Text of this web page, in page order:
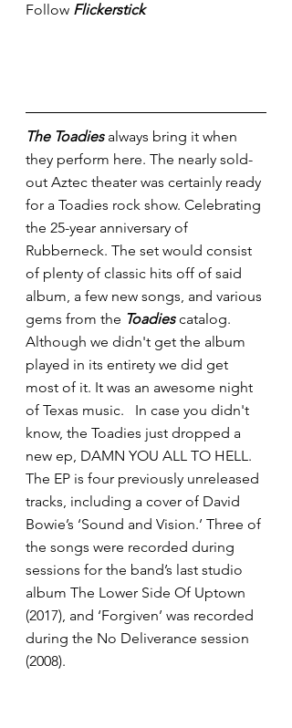
Follow Flickerstick
The Toadies always bring it when
they perform here. The nearly sold-
out Aztec theater was certainly ready
for a Toadies rock show. Celebrating
the 25-year anniversary of
Rubberneck. The set would consist
of plenty of classic hits off of said
album, a few new songs, and various
gems from the Toadies catalog.
Although we didn't get the album
played in its entirety we did get
most of it. It was an awesome night
of Texas music.   In case you didn't
know, the Toadies just dropped a
new ep, DAMN YOU ALL TO HELL.
The EP is four previously unreleased
tracks, including a cover of David
Bowie’s ‘Sound and Vision.’ Three of
the songs were recorded during
sessions for the band’s last studio
album The Lower Side Of Uptown
(2017), and ‘Forgiven’ was recorded
during the No Deliverance session
(2008).